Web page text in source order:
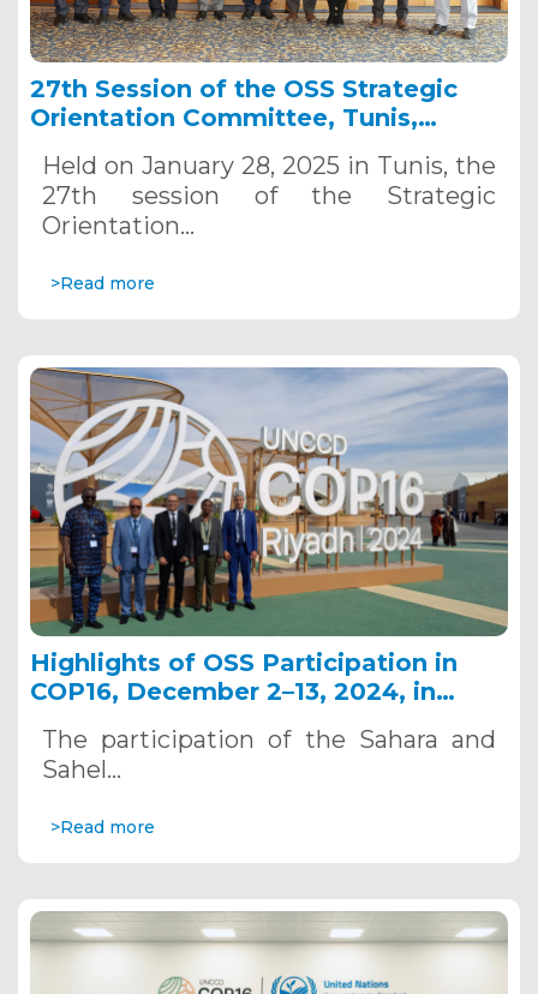
27th Session of the OSS Strategic
Orientation Committee, Tunis,
Held on January 28, 2025 in Tunis, the
27th session of the Strategic
Orientation…
>Read more
Highlights of OSS Participation in
COP16, December 2–13, 2024, in
The participation of the Sahara and
Sahel…
>Read more